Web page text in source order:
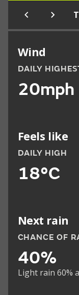
Wind
DAILY
20mph
Feels like
DAILY HIGH
18°C
Next rain
CHANCE OF
40%
Light rain 60%